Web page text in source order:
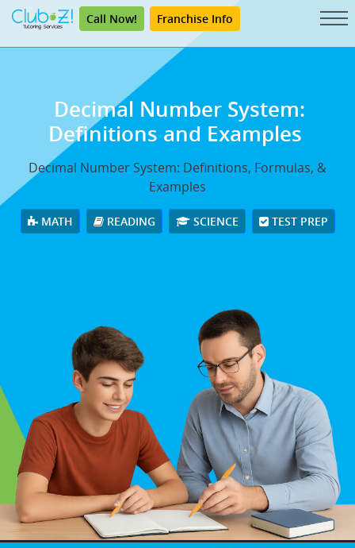
Call Now! Franchise Info
Decimal Number System:
Definitions and Examples
Decimal Number System: Definitions, Formulas, &
Examples
MATH READING SCIENCE TEST PREP